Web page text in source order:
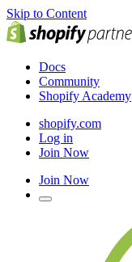
Skip to Content
Docs
Community
Shopify Academy
shopify.com
Log in
Join Now
Join Now